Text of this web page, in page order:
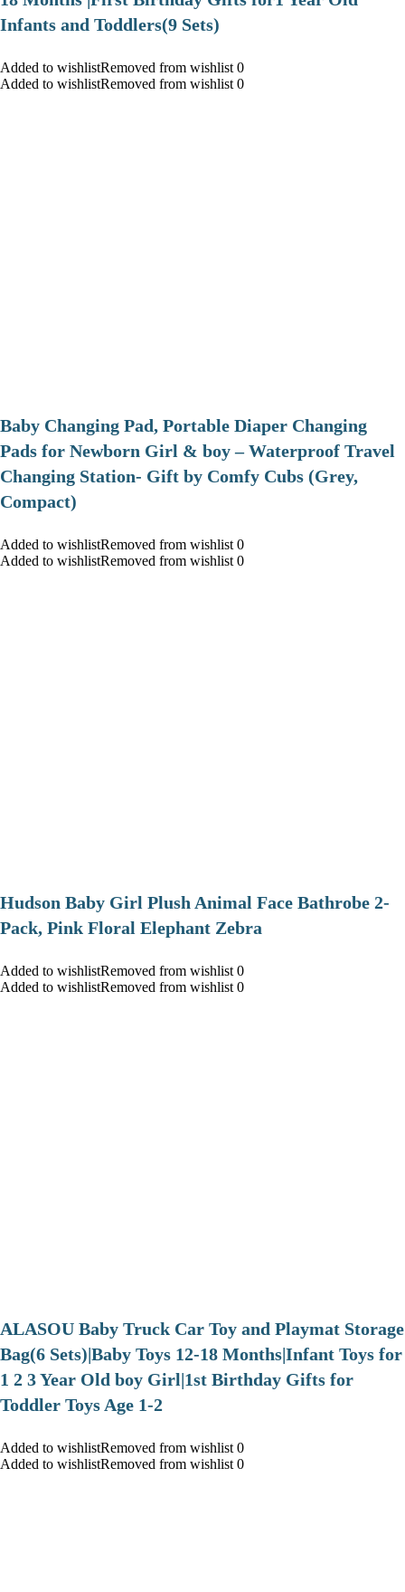
Infants and Toddlers(9 Sets)
Added to wishlistRemoved from wishlist 0
Added to wishlistRemoved from wishlist 0
Baby Changing Pad, Portable Diaper Changing
Pads for Newborn Girl & boy – Waterproof Travel
Changing Station- Gift by Comfy Cubs (Grey,
Compact)
Added to wishlistRemoved from wishlist 0
Added to wishlistRemoved from wishlist 0
Hudson Baby Girl Plush Animal Face Bathrobe 2-
Pack, Pink Floral Elephant Zebra
Added to wishlistRemoved from wishlist 0
Added to wishlistRemoved from wishlist 0
ALASOU Baby Truck Car Toy and Playmat Storage
Bag(6 Sets)|Baby Toys 12-18 Months|Infant Toys for
1 2 3 Year Old boy Girl|1st Birthday Gifts for
Toddler Toys Age 1-2
Added to wishlistRemoved from wishlist 0
Added to wishlistRemoved from wishlist 0